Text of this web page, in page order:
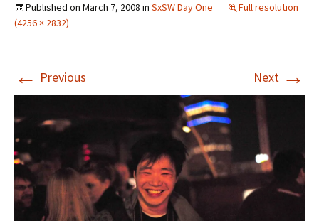
Published on March 7, 2008 in SxSW Day One
Full resolution
(4256 × 2832)
← Previous Next →